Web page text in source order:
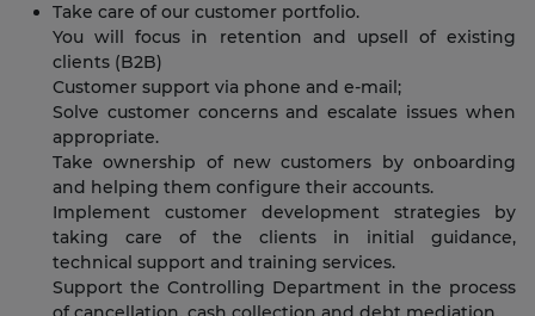
Take care of our customer portfolio.
You will focus in retention and upsell of existing
clients (B2B)
Customer support via phone and e-mail;
Solve customer concerns and escalate issues when
appropriate.
Take ownership of new customers by onboarding
and helping them configure their accounts.
Implement customer development strategies by
taking care of the clients in initial guidance,
technical support and training services.
Support the Controlling Department in the process